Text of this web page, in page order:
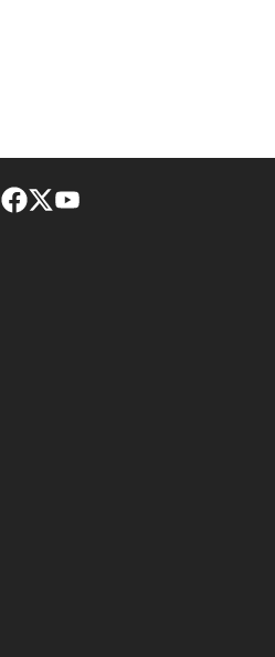
footer-block.instagram-link
Facebook page
Twitter feed